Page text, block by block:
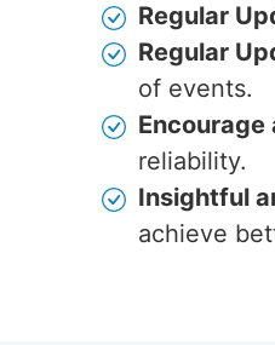
Regular
Regular
of events.
Encourage
reliability.
Insightful
achieve